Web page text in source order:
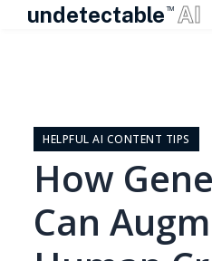
undetectable TM AI
contentHELPFUL AI CONTENT TIPS
How
Can